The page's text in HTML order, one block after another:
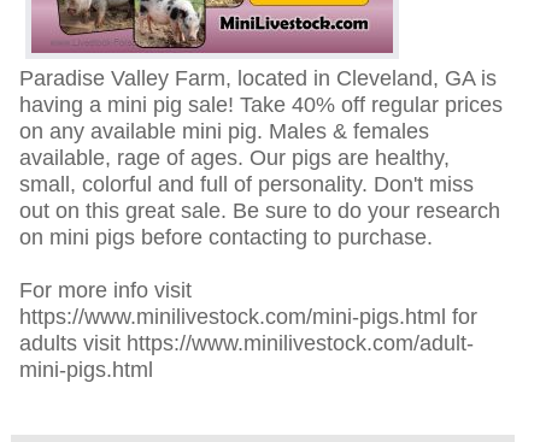
Paradise Valley Farm, located in Cleveland, GA is
having a mini pig sale! Take 40% off regular prices
on any available mini pig. Males & females
available, rage of ages. Our pigs are healthy,
small, colorful and full of personality. Don't miss
out on this great sale. Be sure to do your research
on mini pigs before contacting to purchase.
For more info visit
https://www.minilivestock.com/mini-pigs.html for
adults visit https://www.minilivestock.com/adult-
mini-pigs.html